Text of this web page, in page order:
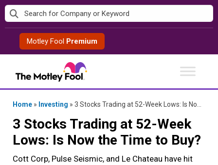
Skip
to
contentMotley Fool Premium
Home » Investing » 3 Stocks Trading at 52-Week Lows: Is Now the Time to Buy?
3 Stocks Trading at 52-Week
Lows: Is Now the Time to Buy?
Cott Corp, Pulse Seismic, and Le Chateau have hit